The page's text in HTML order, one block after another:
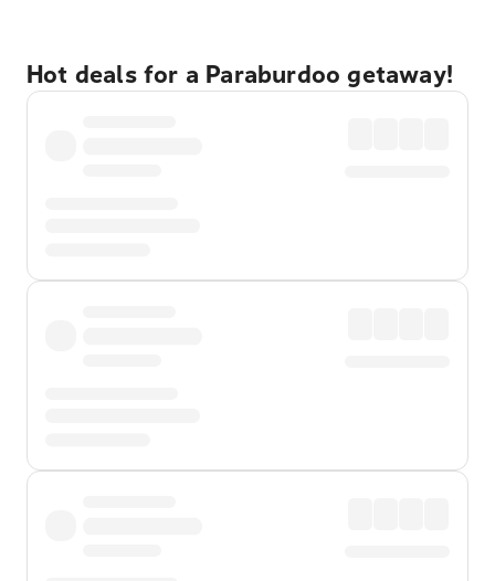
Hot deals for a Paraburdoo getaway!